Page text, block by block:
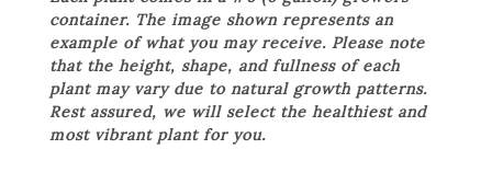
container. The image shown represents an
example of what you may receive. Please note
that the height, shape, and fullness of each
plant may vary due to natural growth patterns.
Rest assured, we will select the healthiest and
most vibrant plant for you.